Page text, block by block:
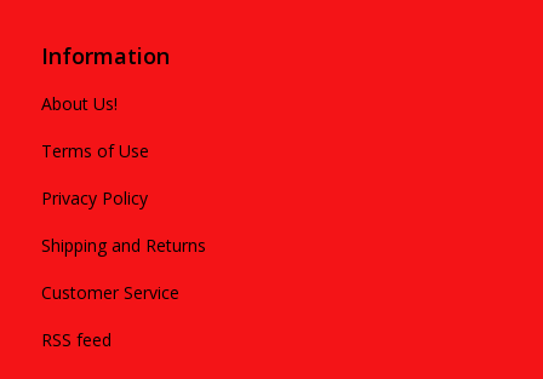
Information
About Us!
Terms of Use
Privacy Policy
Shipping and Returns
Customer Service
RSS feed